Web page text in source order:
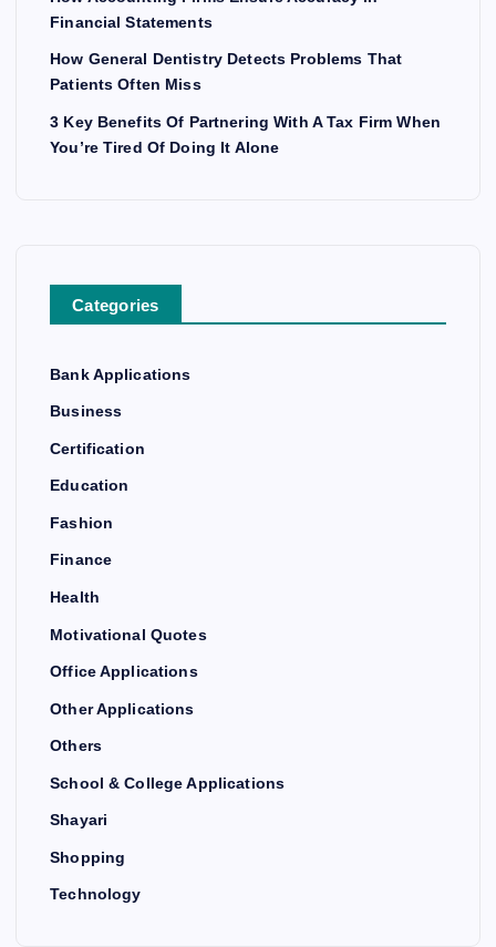
Financial Statements
How General Dentistry Detects Problems That
Patients Often Miss
3 Key Benefits Of Partnering With A Tax Firm When
You’re Tired Of Doing It Alone
Categories
Bank Applications
Business
Certification
Education
Fashion
Finance
Health
Motivational Quotes
Office Applications
Other Applications
Others
School & College Applications
Shayari
Shopping
Technology